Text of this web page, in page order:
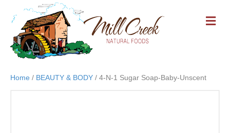
M
E
Home / BEAUTY & BODY / 4-N-1 Sugar Soap-Baby-Unscent